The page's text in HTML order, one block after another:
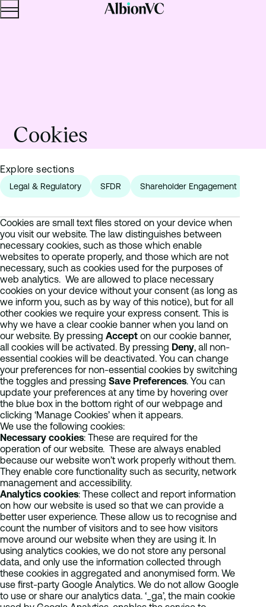
Menu
Cookies
Explore sections
Legal & Regulatory SFDR Shareholder Engagement
Cookies are small text files stored on your device when
you visit our website. The law distinguishes between
necessary cookies, such as those which enable
websites to operate properly, and those which are not
necessary, such as cookies used for the purposes of
web analytics. We are allowed to place necessary
cookies on your device without your consent (as long as
we inform you, such as by way of this notice), but for all
other cookies we require your express consent. This is
why we have a clear cookie banner when you land on
our website. By pressing Accept on our cookie banner,
all cookies will be activated. By pressing Deny, all non-
essential cookies will be deactivated. You can change
your preferences for non-essential cookies by switching
the toggles and pressing Save Preferences. You can
update your preferences at any time by hovering over
the blue box in the bottom right of our webpage and
clicking ‘Manage Cookies’ when it appears.
We use the following cookies:
Necessary cookies: These are required for the
operation of our website. These are always enabled
because our website won’t work properly without them.
They enable core functionality such as security, network
management and accessibility.
Analytics cookies: These collect and report information
on how our website is used so that we can provide a
better user experience. These allow us to recognise and
count the number of visitors and to see how visitors
move around our website when they are using it. In
using analytics cookies, we do not store any personal
data, and only use the information collected through
these cookies in aggregated and anonymised form. We
use first-party Google Analytics. We do not allow Google
to use or share our analytics data. ‘_ga’, the main cookie